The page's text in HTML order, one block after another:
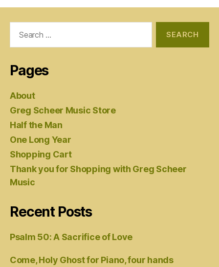
Pages
About
Greg Scheer Music Store
Half the Man
One Long Year
Shopping Cart
Thank you for Shopping with Greg Scheer
Music
Recent Posts
Psalm 50: A Sacrifice of Love
Come, Holy Ghost for Piano, four hands